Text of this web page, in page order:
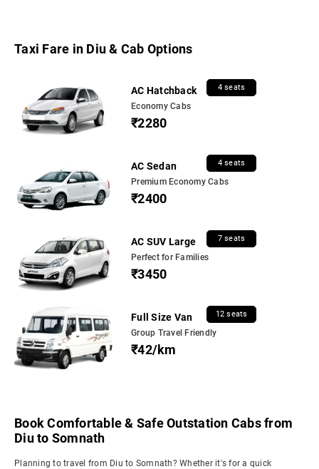
Taxi Fare in Diu & Cab Options
AC Hatchback 4 seats
Economy Cabs
₹2280
AC Sedan 4 seats
Premium Economy Cabs
₹2400
AC SUV Large 7 seats
Perfect for Families
₹3450
Full Size Van 12 seats
Group Travel Friendly
₹42/km
Book Comfortable & Safe Outstation Cabs from
Diu to Somnath
Planning to travel from Diu to Somnath? Whether it's for a quick